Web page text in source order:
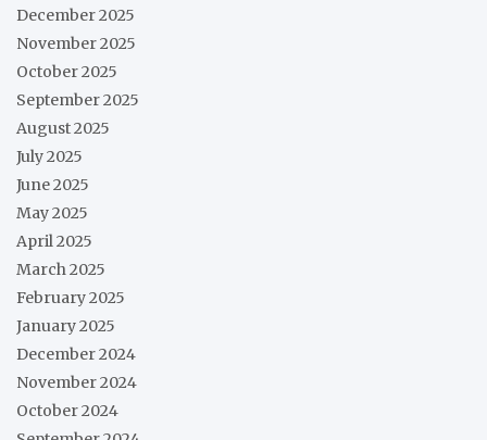
December 2025
November 2025
October 2025
September 2025
August 2025
July 2025
June 2025
May 2025
April 2025
March 2025
February 2025
January 2025
December 2024
November 2024
October 2024